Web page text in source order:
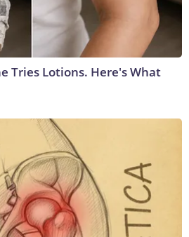
Tries Lotions. Here's What